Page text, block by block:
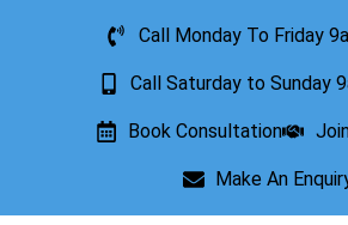
Call Monday To Friday
Call Saturday to Sunday
Book Consultation
Make An